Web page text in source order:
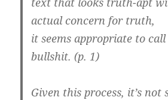
actual concern for truth,
it seems appropriate to
bullshit. (p. 1)
Given this process, it’s